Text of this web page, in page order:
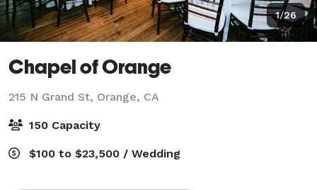
1/26
Chapel of Orange
215 N Grand St, Orange, CA
150 Capacity
$100 to $23,500 / Wedding